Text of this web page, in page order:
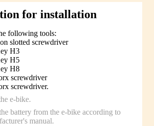
for installation
following tools:
slotted screwdriver
H3
H5
H8
screwdriver
screwdriver.
e-bike.
battery from the e-bike according to
manual.